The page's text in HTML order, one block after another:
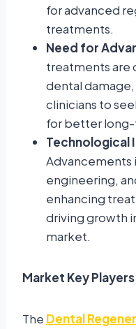
for advanced
treatments.
Need for
treatments are
dental
clinicians to
for better
Technological
Advancements
engineering,
enhancing
driving growth
market.
Market Key Players
The Dental